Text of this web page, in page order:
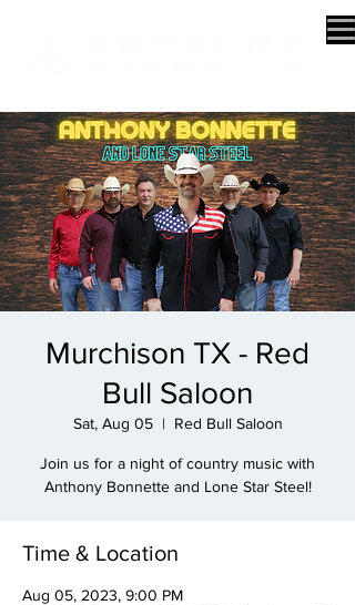
Murchison TX - Red
Bull Saloon
Sat, Aug 05
  |
Red Bull Saloon
Join us for a night of country music with
Anthony Bonnette and Lone Star Steel!
Time & Location
Aug 05, 2023, 9:00 PM